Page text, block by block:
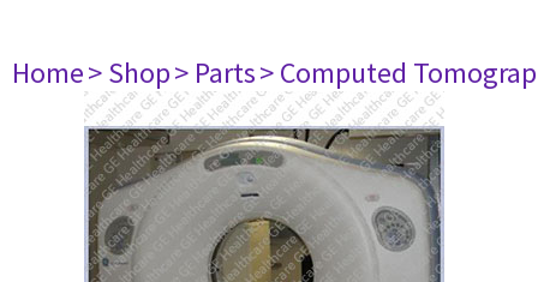
Home> Shop> Parts> Computed